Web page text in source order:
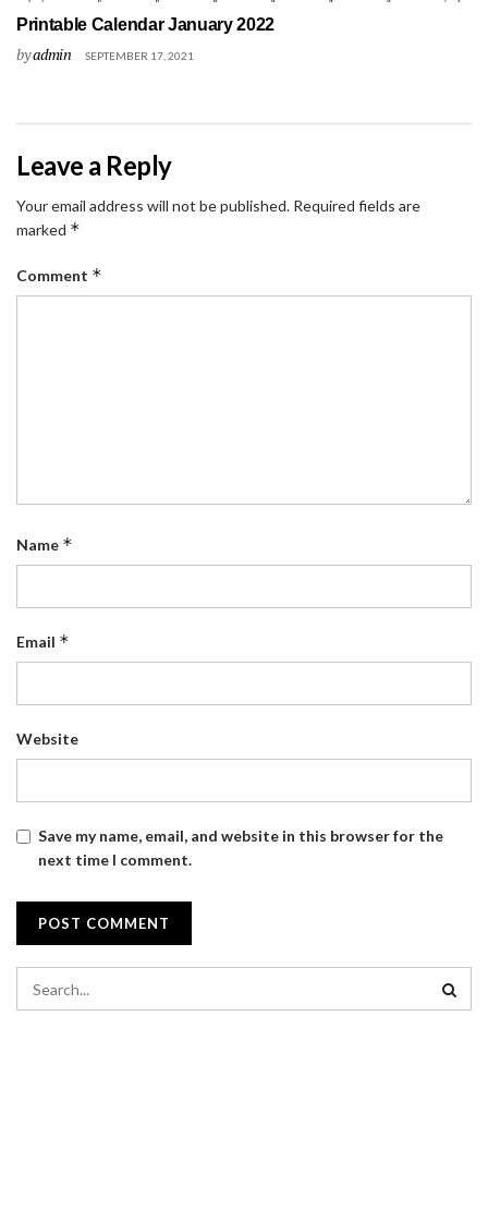
Printable Calendar January 2022
byadmin SEPTEMBER 17, 2021
Leave a Reply
Your email address will not be published. Required fields are
marked *
Comment *
Name *
Email *
Website
Save my name, email, and website in this browser for the
next time I comment.